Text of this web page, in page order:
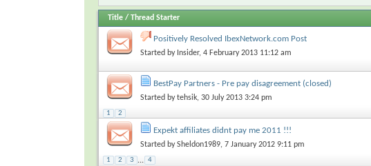
Title / Thread Starter
Positively Resolved IbexNetwork.com Post
Started by Insider, 4 February 2013 11:12 am
BestPay Partners - Pre pay disagreement (closed)
Started bytehsik, 30 July 2013 3:24 pm
1 2
Expekt affiliates didnt pay me 2011 !!!
Started bySheldon1989, 7 January 2012 9:11 pm
1 2 3 ... 4